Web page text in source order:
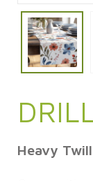
Heavy Twill